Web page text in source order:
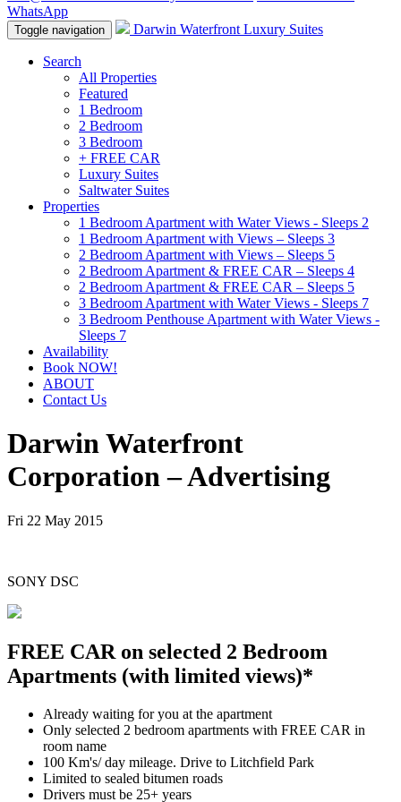
WhatsApp
Toggle navigation Darwin Waterfront Luxury Suites
Search
All Properties
Featured
1 Bedroom
2 Bedroom
3 Bedroom
+ FREE CAR
Luxury Suites
Saltwater Suites
Properties
1 Bedroom Apartment with Water Views - Sleeps 2
1 Bedroom Apartment with Views – Sleeps 3
2 Bedroom Apartment with Views – Sleeps 5
2 Bedroom Apartment & FREE CAR – Sleeps 4
2 Bedroom Apartment & FREE CAR – Sleeps 5
3 Bedroom Apartment with Water Views - Sleeps 7
3 Bedroom Penthouse Apartment with Water Views -
Sleeps 7
Availability
Book NOW!
ABOUT
Contact Us
Darwin Waterfront
Corporation – Advertising
Fri 22 May 2015
SONY DSC
FREE CAR on selected 2 Bedroom
Apartments (with limited views)*
Already waiting for you at the apartment
Only selected 2 bedroom apartments with FREE CAR in
room name
100 Km's/ day mileage. Drive to Litchfield Park
Limited to sealed bitumen roads
Drivers must be 25+ years